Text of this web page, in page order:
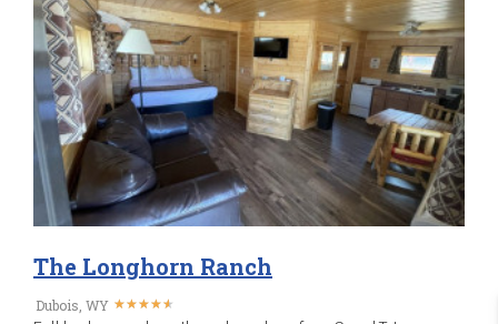
The Longhorn Ranch
Dubois, WY ★★★★★
★★★★★